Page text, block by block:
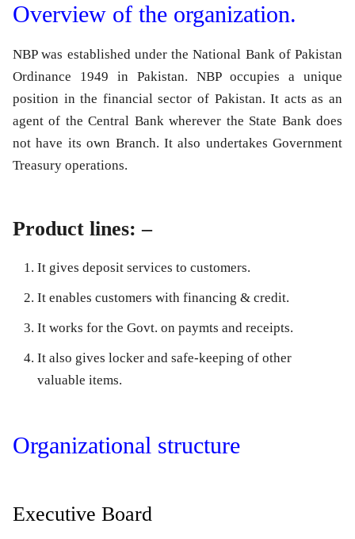
Overview of the organization.
NBP was established under the National Bank of Pakistan
Ordinance 1949 in Pakistan. NBP occupies a unique
position in the financial sector of Pakistan. It acts as an
agent of the Central Bank wherever the State Bank does
not have its own Branch. It also undertakes Government
Treasury operations.
Product lines: –
It gives deposit services to customers.
It enables customers with financing & credit.
It works for the Govt. on paymts and receipts.
It also gives locker and safe-keeping of other
valuable items.
Organizational structure
Executive Board